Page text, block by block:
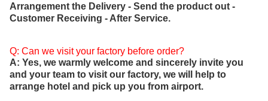
Arrangement the Delivery - Send the product out -
Customer Receiving - After Service.
Q: Can we visit your factory before order?
A: Yes, we warmly welcome and sincerely invite you
and your team to visit our factory, we will help to
arrange hotel and pick up you from airport.